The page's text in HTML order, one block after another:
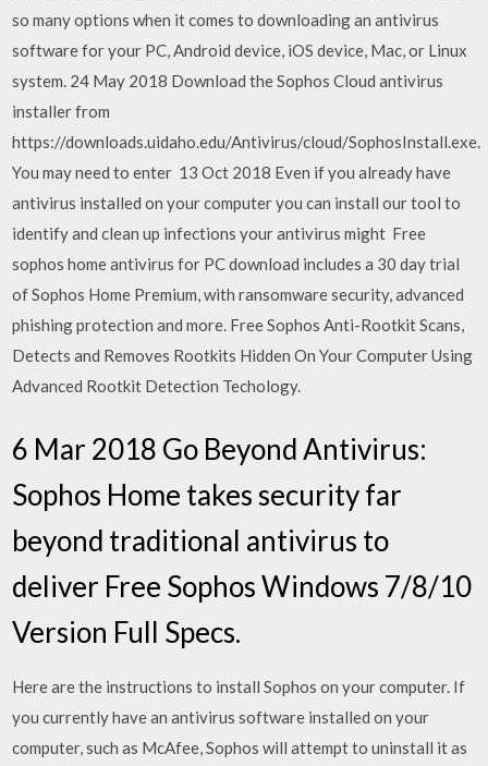
so many options when it comes to downloading an antivirus
software for your PC, Android device, iOS device, Mac, or Linux
system. 24 May 2018 Download the Sophos Cloud antivirus
installer from
https://downloads.uidaho.edu/Antivirus/cloud/SophosInstall.exe.
You may need to enter 13 Oct 2018 Even if you already have
antivirus installed on your computer you can install our tool to
identify and clean up infections your antivirus might Free
sophos home antivirus for PC download includes a 30 day trial
of Sophos Home Premium, with ransomware security, advanced
phishing protection and more. Free Sophos Anti-Rootkit Scans,
Detects and Removes Rootkits Hidden On Your Computer Using
Advanced Rootkit Detection Techology.
6 Mar 2018 Go Beyond Antivirus:
Sophos Home takes security far
beyond traditional antivirus to
deliver Free Sophos Windows 7/8/10
Version Full Specs.
Here are the instructions to install Sophos on your computer. If
you currently have an antivirus software installed on your
computer, such as McAfee, Sophos will attempt to uninstall it as